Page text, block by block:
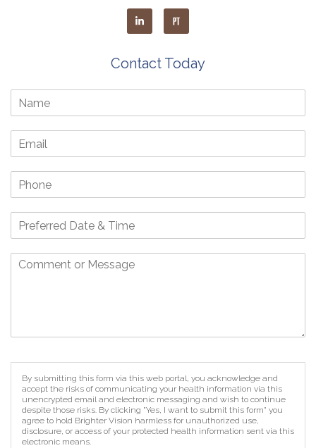
Contact Today
By submitting this form via this web portal, you acknowledge and
accept the risks of communicating your health information via this
unencrypted email and electronic messaging and wish to continue
despite those risks. By clicking "Yes, I want to submit this form" you
agree to hold Brighter Vision harmless for unauthorized use,
disclosure, or access of your protected health information sent via this
electronic means.